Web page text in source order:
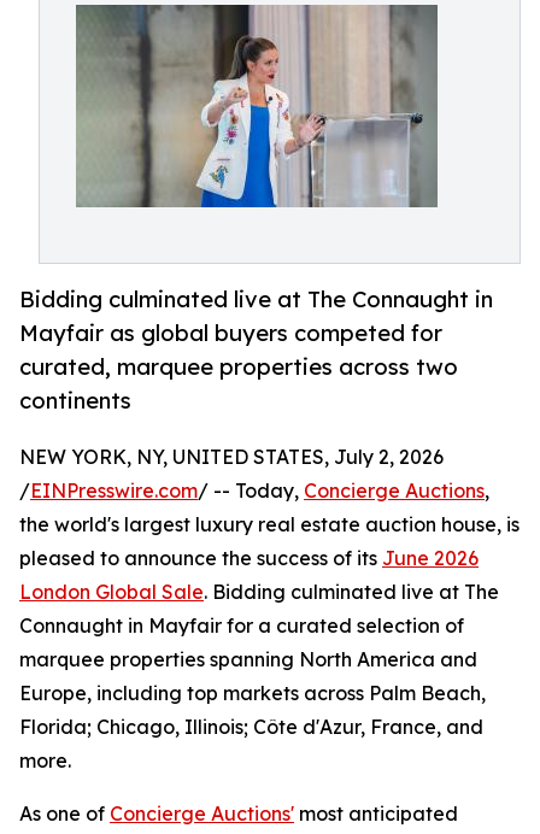
Bidding culminated live at The Connaught in
Mayfair as global buyers competed for
curated, marquee properties across two
continents
NEW YORK, NY, UNITED STATES, July 2, 2026
/EINPresswire.com/ -- Today, Concierge Auctions,
the world's largest luxury real estate auction house, is
pleased to announce the success of its June 2026
London Global Sale. Bidding culminated live at The
Connaught in Mayfair for a curated selection of
marquee properties spanning North America and
Europe, including top markets across Palm Beach,
Florida; Chicago, Illinois; Côte d'Azur, France, and
more.
As one of Concierge Auctions' most anticipated